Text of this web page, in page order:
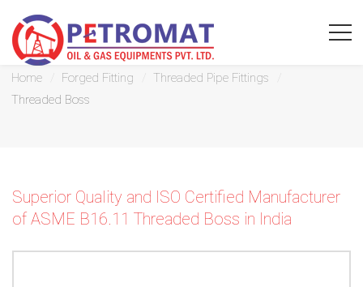
Threaded Boss
Home Forged Fitting
Threaded Pipe Fittings
Threaded Boss
Superior Quality and ISO Certified Manufacturer
of ASME B16.11 Threaded Boss in India
response